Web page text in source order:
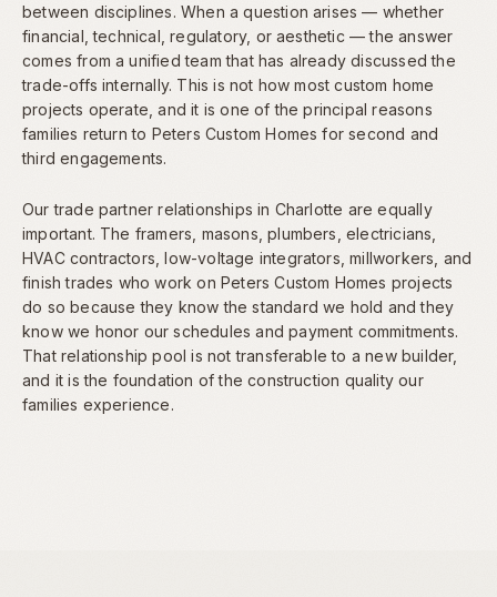
between disciplines. When a question arises — whether
financial, technical, regulatory, or aesthetic — the answer
comes from a unified team that has already discussed the
trade-offs internally. This is not how most custom home
projects operate, and it is one of the principal reasons
families return to Peters Custom Homes for second and
third engagements.
Our trade partner relationships in Charlotte are equally
important. The framers, masons, plumbers, electricians,
HVAC contractors, low-voltage integrators, millworkers, and
finish trades who work on Peters Custom Homes projects
do so because they know the standard we hold and they
know we honor our schedules and payment commitments.
That relationship pool is not transferable to a new builder,
and it is the foundation of the construction quality our
families experience.